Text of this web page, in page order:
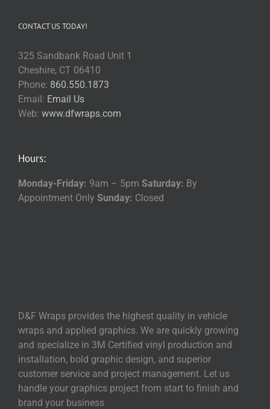
CONTACT US TODAY!
325 Sandbank Road Unit 1
Cheshire, CT 06410
Phone: 860.550.1873
Email: Email Us
Web: www.dfwraps.com
Hours:
Monday-Friday: 9am – 5pm Saturday: By
Appointment Only Sunday: Closed
D&F Wraps provides the highest quality in vehicle
wraps and applied graphics. We are quickly growing
and specialize in 3M Certified vinyl production and
installation, bold graphic design, and superior
customer service and project management. Let us
handle your graphics project from start to finish and
brand your business